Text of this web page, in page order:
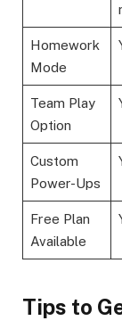
Homework
Mode
Team Play
Option
Custom
Power-Ups
Free Plan
Available
Tips to